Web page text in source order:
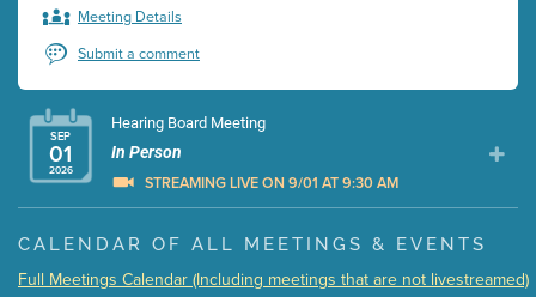
Meeting Details
Submit a comment
SEP
01
2026
Hearing Board Meeting
In Person
STREAMING LIVE ON 9/01 AT 9:30 AM
Presentation (Part 1 of 3) (5 Mb PDF , 87 pgs )
CALENDAR OF ALL MEETINGS & EVENTS
Full Meetings Calendar (Including meetings that are not livestreamed)